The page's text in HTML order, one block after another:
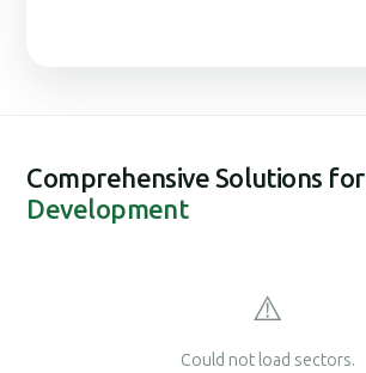
Comprehensive Solutions for
Development
⚠️
Could not load sectors.